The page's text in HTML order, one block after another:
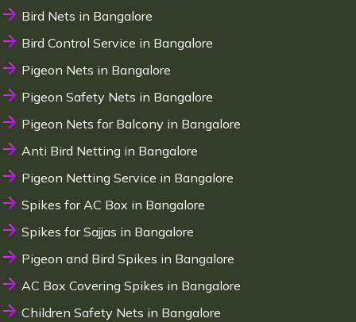
Bird Nets in Bangalore
Bird Control Service in Bangalore
Pigeon Nets in Bangalore
Pigeon Safety Nets in Bangalore
Pigeon Nets for Balcony in Bangalore
Anti Bird Netting in Bangalore
Pigeon Netting Service in Bangalore
Spikes for AC Box in Bangalore
Spikes for Sajjas in Bangalore
Pigeon and Bird Spikes in Bangalore
AC Box Covering Spikes in Bangalore
Children Safety Nets in Bangalore